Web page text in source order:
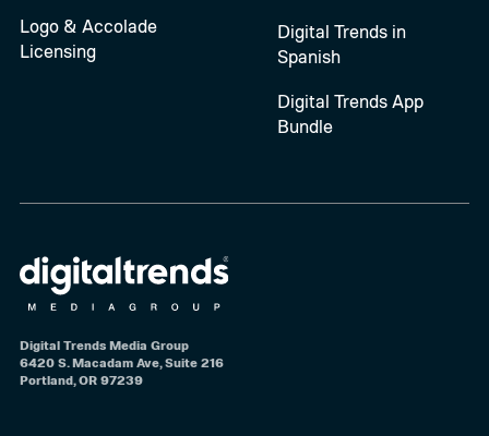
Logo & Accolade
Licensing
Digital Trends in
Spanish
Digital Trends App
Bundle
Digital Trends Media Group
6420 S. Macadam Ave, Suite 216
Portland, OR 97239